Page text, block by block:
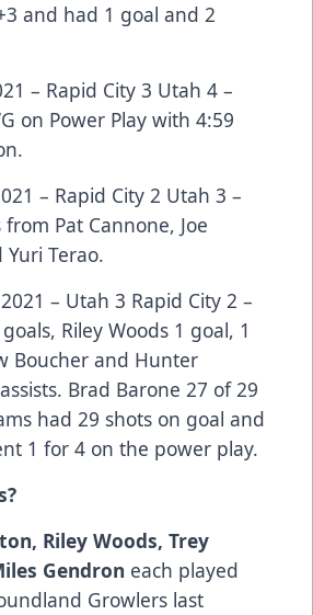
and had 1 goal and 2
– Rapid City 3 Utah 4 –
on Power Play with 4:59
– Rapid City 2 Utah 3 –
Pat Cannone, Joe
Terao.
– Utah 3 Rapid City 2 –
Riley Woods 1 goal, 1
Boucher and Hunter
Brad Barone 27 of 29
had 29 shots on goal and
1 for 4 on the power play.
Riley Woods, Trey
Gendron each played
Growlers last